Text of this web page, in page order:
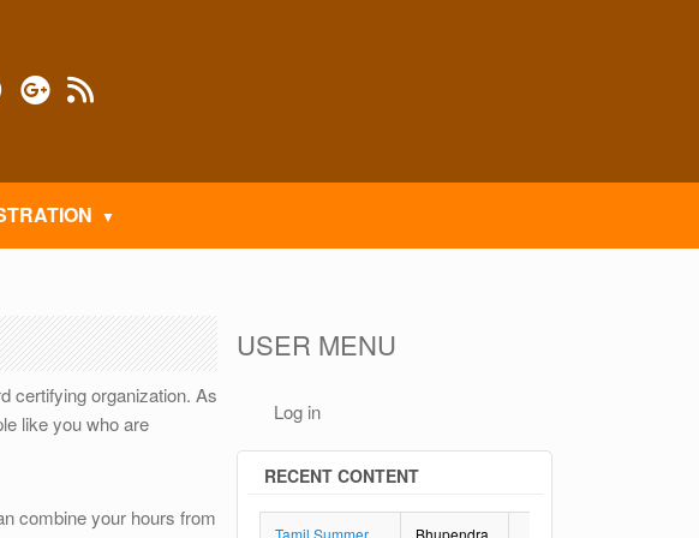
certifying organization. As
like you who are
combine your hours from
USER MENU
Log in
RECENT CONTENT
Tamil Summer Bhupendra